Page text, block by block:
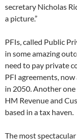
secretary Nicholas
a picture.”
PFIs, called Public
in some amazing
need to pay private
PFI agreements,
in 2050. Another
HM Revenue and
based in a tax haven.
The most